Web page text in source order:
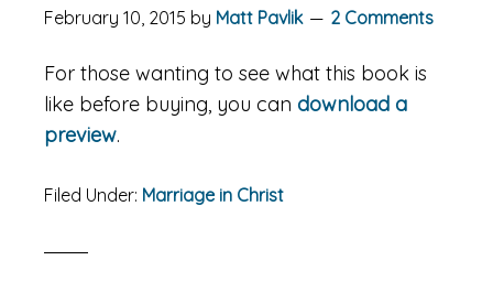
February 10, 2015 by Matt Pavlik 2 Comments
For those wanting to see what this book is
like before buying, you can download a
preview.
Filed Under: Marriage in Christ